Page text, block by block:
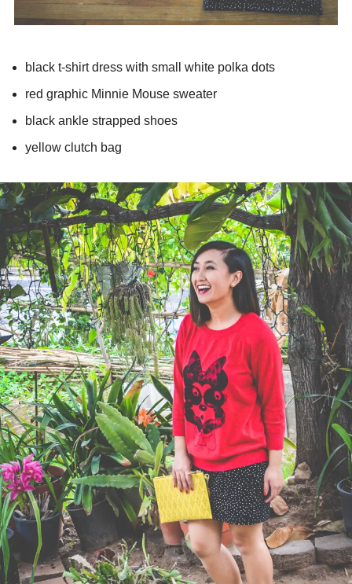
black t-shirt dress with small white polka dots
red graphic Minnie Mouse sweater
black ankle strapped shoes
yellow clutch bag